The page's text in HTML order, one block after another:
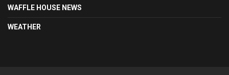
WAFFLE HOUSE NEWS
WEATHER